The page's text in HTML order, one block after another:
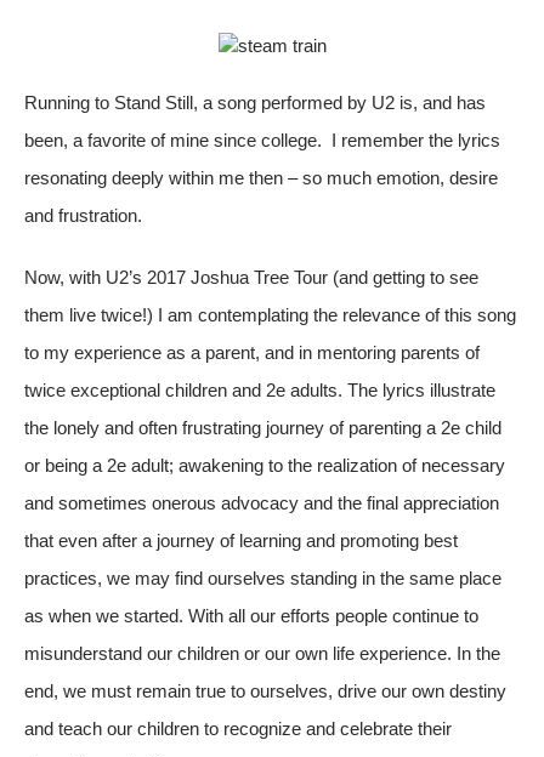
Running to Stand Still, a song performed by U2 is, and has
been, a favorite of mine since college. I remember the lyrics
resonating deeply within me then – so much emotion, desire
and frustration.
Now, with U2’s 2017 Joshua Tree Tour (and getting to see
them live twice!) I am contemplating the relevance of this song
to my experience as a parent, and in mentoring parents of
twice exceptional children and 2e adults. The lyrics illustrate
the lonely and often frustrating journey of parenting a 2e child
or being a 2e adult; awakening to the realization of necessary
and sometimes onerous advocacy and the final appreciation
that even after a journey of learning and promoting best
practices, we may find ourselves standing in the same place
as when we started. With all our efforts people continue to
misunderstand our children or our own life experience. In the
end, we must remain true to ourselves, drive our own destiny
and teach our children to recognize and celebrate their